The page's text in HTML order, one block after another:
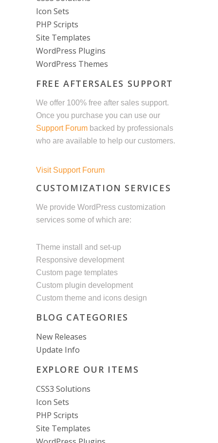
Icon Sets
PHP Scripts
Site Templates
WordPress Plugins
WordPress Themes
FREE AFTERSALES SUPPORT
We offer 100% free after sales support.
Once you purchase you can use our
Support Forum backed by professionals
who are available to help our customers.
Visit Support Forum
CUSTOMIZATION SERVICES
We provide WordPress customization
services some of which are:
Theme install and set-up
Responsive development
Custom page templates
Custom plugin development
Custom theme and icons design
BLOG CATEGORIES
New Releases
Update Info
EXPLORE OUR ITEMS
CSS3 Solutions
Icon Sets
PHP Scripts
Site Templates